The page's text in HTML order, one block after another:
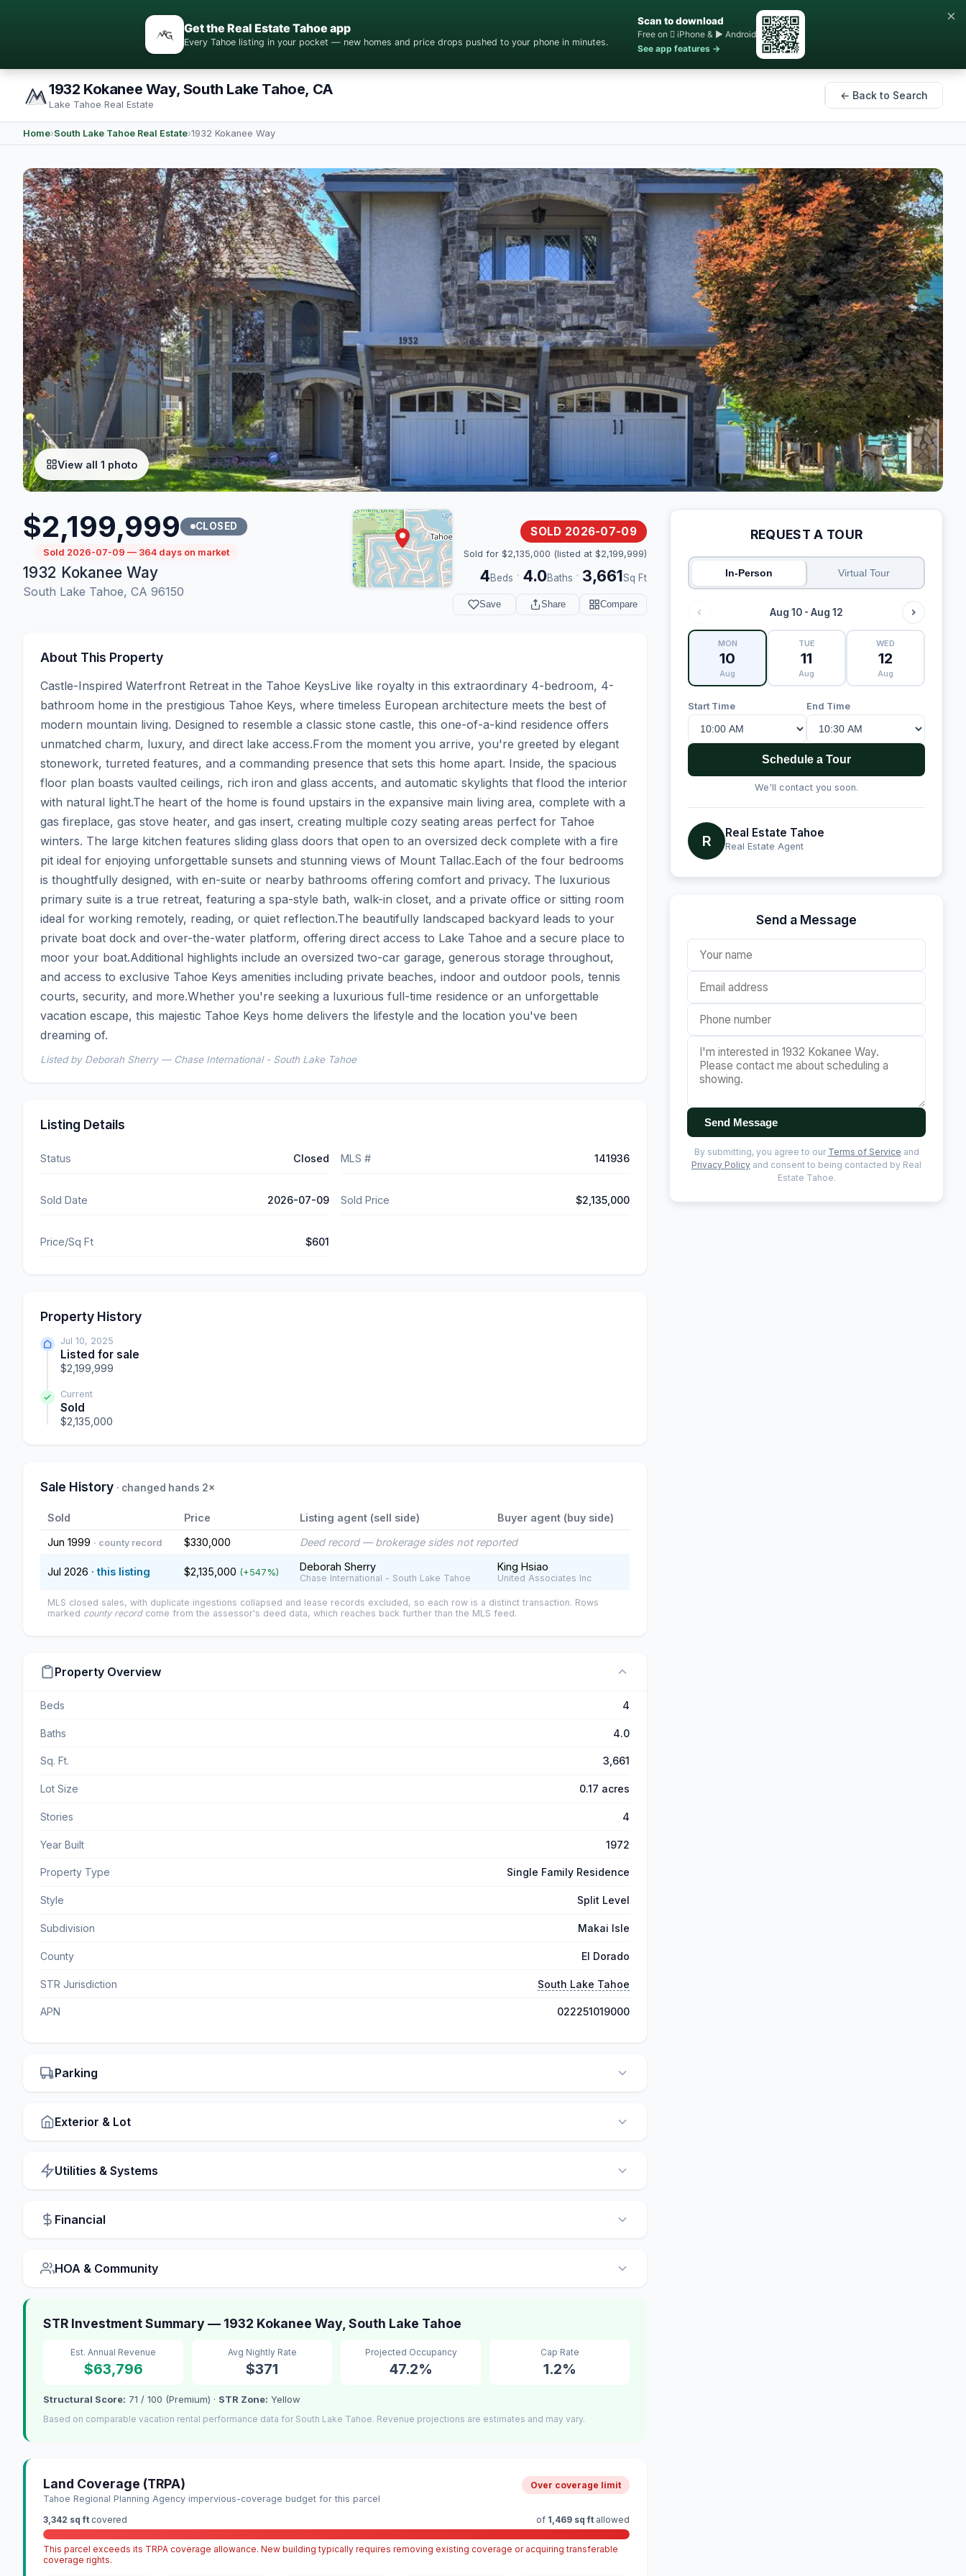
Get the Real Estate Tahoe app
Every Tahoe listing in your pocket — new homes and price drops pushed to your phone in minutes.
Scan to download
Free on  iPhone & ▶ Android
See app features →
×
1932 Kokanee Way, South Lake Tahoe, CA
Lake Tahoe Real Estate
← Back to Search
Home›South Lake Tahoe Real Estate›1932 Kokanee Way
View all 1 photo
$2,199,999 CLOSED
Sold 2026-07-09 — 364 days on market
1932 Kokanee Way
South Lake Tahoe, CA 96150
SOLD 2026-07-09
Sold for $2,135,000 (listed at $2,199,999)
4Beds · 4.0Baths · 3,661Sq Ft
Save Share Compare
About This Property
Castle-Inspired Waterfront Retreat in the Tahoe KeysLive like royalty in this extraordinary 4-bedroom, 4-
bathroom home in the prestigious Tahoe Keys, where timeless European architecture meets the best of
modern mountain living. Designed to resemble a classic stone castle, this one-of-a-kind residence offers
unmatched charm, luxury, and direct lake access.From the moment you arrive, you're greeted by elegant
stonework, turreted features, and a commanding presence that sets this home apart. Inside, the spacious
floor plan boasts vaulted ceilings, rich iron and glass accents, and automatic skylights that flood the interior
with natural light.The heart of the home is found upstairs in the expansive main living area, complete with a
gas fireplace, gas stove heater, and gas insert, creating multiple cozy seating areas perfect for Tahoe
winters. The large kitchen features sliding glass doors that open to an oversized deck complete with a fire
pit ideal for enjoying unforgettable sunsets and stunning views of Mount Tallac.Each of the four bedrooms
is thoughtfully designed, with en-suite or nearby bathrooms offering comfort and privacy. The luxurious
primary suite is a true retreat, featuring a spa-style bath, walk-in closet, and a private office or sitting room
ideal for working remotely, reading, or quiet reflection.The beautifully landscaped backyard leads to your
private boat dock and over-the-water platform, offering direct access to Lake Tahoe and a secure place to
moor your boat.Additional highlights include an oversized two-car garage, generous storage throughout,
and access to exclusive Tahoe Keys amenities including private beaches, indoor and outdoor pools, tennis
courts, security, and more.Whether you're seeking a luxurious full-time residence or an unforgettable
vacation escape, this majestic Tahoe Keys home delivers the lifestyle and the location you've been
dreaming of.
Listed by Deborah Sherry — Chase International - South Lake Tahoe
Listing Details
Status Closed MLS # 141936
Sold Date 2026-07-09 Sold Price $2,135,000
Price/Sq Ft $601
Property History
Jul 10, 2025
Listed for sale
$2,199,999
Current
Sold
$2,135,000
Sale History · changed hands 2×
Sold Price Listing agent (sell side)
Buyer agent (buy side)
Jun 1999 · county record $330,000 Deed record — brokerage sides not reported
Jul 2026 · this listing $2,135,000 (+547%) Deborah Sherry
Chase International - South Lake Tahoe
King Hsiao
United Associates Inc
MLS closed sales, with duplicate ingestions collapsed and lease records excluded, so each row is a distinct transaction. Rows
marked county recordcome from the assessor's deed data, which reaches back further than the MLS feed.
Property Overview
Beds 4
Baths 4.0
Sq. Ft. 3,661
Lot Size 0.17 acres
Stories 4
Year Built 1972
Property Type Single Family Residence
Style Split Level
Subdivision Makai Isle
County El Dorado
STR Jurisdiction South Lake Tahoe
APN 022251019000
Parking
Exterior & Lot
Utilities & Systems
Financial
HOA & Community
STR Investment Summary — 1932 Kokanee Way, South Lake Tahoe
Est. Annual Revenue
$63,796
Avg Nightly Rate
$371
Projected Occupancy
47.2%
Cap Rate
1.2%
Structural Score: 71 / 100 (Premium) · STR Zone: Yellow
Based on comparable vacation rental performance data for South Lake Tahoe. Revenue projections are estimates and may vary.
Land Coverage (TRPA)
Tahoe Regional Planning Agency impervious-coverage budget for this parcel
Over coverage limit
3,342 sq ft covered of 1,469 sq ft allowed
This parcel exceeds its TRPA coverage allowance. New building typically requires removing existing coverage or acquiring transferable
coverage rights.
REQUEST A TOUR
In-Person Virtual Tour
Aug 10 - Aug 12
MON
10
Aug
TUE
11
Aug
WED
12
Aug
Start Time End Time
Schedule a Tour
We'll contact you soon.
R Real Estate Tahoe
Real Estate Agent
Send a Message
Send Message
By submitting, you agree to our Terms of Service and
Privacy Policy and consent to being contacted by Real
Estate Tahoe.